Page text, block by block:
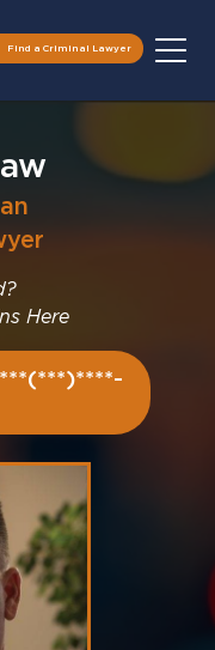
Find a Criminal Lawyer
Here